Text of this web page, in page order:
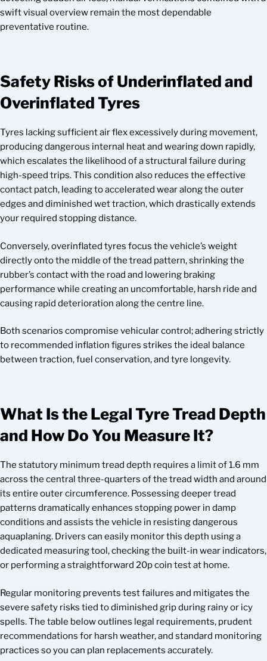
swift visual overview remain the most dependable
preventative routine.
Safety Risks of Underinflated and
Overinflated Tyres
Tyres lacking sufficient air flex excessively during movement,
producing dangerous internal heat and wearing down rapidly,
which escalates the likelihood of a structural failure during
high-speed trips. This condition also reduces the effective
contact patch, leading to accelerated wear along the outer
edges and diminished wet traction, which drastically extends
your required stopping distance.
Conversely, overinflated tyres focus the vehicle’s weight
directly onto the middle of the tread pattern, shrinking the
rubber’s contact with the road and lowering braking
performance while creating an uncomfortable, harsh ride and
causing rapid deterioration along the centre line.
Both scenarios compromise vehicular control; adhering strictly
to recommended inflation figures strikes the ideal balance
between traction, fuel conservation, and tyre longevity.
What Is the Legal Tyre Tread Depth
and How Do You Measure It?
The statutory minimum tread depth requires a limit of 1.6 mm
across the central three-quarters of the tread width and around
its entire outer circumference. Possessing deeper tread
patterns dramatically enhances stopping power in damp
conditions and assists the vehicle in resisting dangerous
aquaplaning. Drivers can easily monitor this depth using a
dedicated measuring tool, checking the built-in wear indicators,
or performing a straightforward 20p coin test at home.
Regular monitoring prevents test failures and mitigates the
severe safety risks tied to diminished grip during rainy or icy
spells. The table below outlines legal requirements, prudent
recommendations for harsh weather, and standard monitoring
practices so you can plan replacements accurately.